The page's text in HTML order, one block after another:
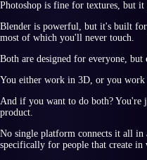
Photoshop is fine for textures, but it
Blender is powerful, but it's built
most of which you'll never touch.
Both are designed for everyone, but
You either work in 3D, or you work
And if you want to do both? You're
product.
No single platform connects it all in
specifically for people that create